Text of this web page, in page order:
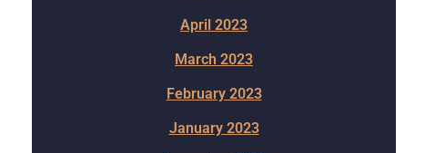
April 2023
March 2023
February 2023
January 2023